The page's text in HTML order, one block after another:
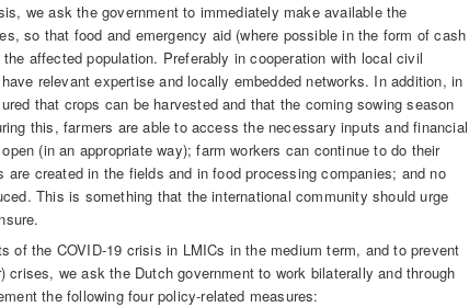
we ask the government to immediately make available the
so that food and emergency aid (where possible in the form of cash
affected population. Preferably in cooperation with local civil
relevant expertise and locally embedded networks. In addition, in
that crops can be harvested and that the coming sowing season
this, farmers are able to access the necessary inputs and financial
(in an appropriate way); farm workers can continue to do their
are created in the fields and in food processing companies; and no
This is something that the international community should urge
of the COVID-19 crisis in LMICs in the medium term, and to prevent
crises, we ask the Dutch government to work bilaterally and through
the following four policy-related measures: